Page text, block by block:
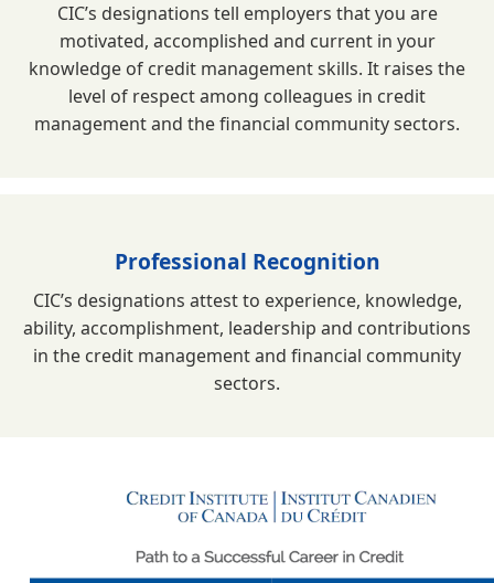
CIC’s designations tell employers that you are
motivated, accomplished and current in your
knowledge of credit management skills. It raises the
level of respect among colleagues in credit
management and the financial community sectors.
Professional Recognition
CIC’s designations attest to experience, knowledge,
ability, accomplishment, leadership and contributions
in the credit management and financial community
sectors.